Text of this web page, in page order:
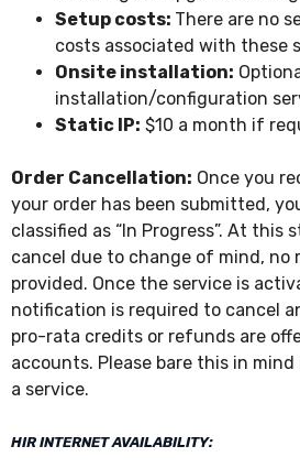
Setup costs: There are no
costs associated with these
Onsite installation:
installation/configuration
Static IP: $10 a month if
Order Cancellation: Once you
your order has been submitted,
classified as “In Progress”. At this
cancel due to change of mind, no
provided. Once the service is
notification is required to cancel
pro-rata credits or refunds are
accounts. Please bare this in
a service.
HIR INTERNET AVAILABILITY: